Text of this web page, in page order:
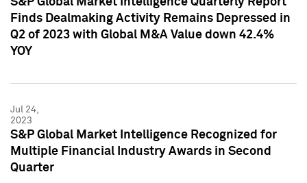
Finds Dealmaking Activity Remains Depressed in
Q2 of 2023 with Global M&A Value down 42.4%
YOY
Jul 24,
2023
S&P Global Market Intelligence Recognized for
Multiple Financial Industry Awards in Second
Quarter